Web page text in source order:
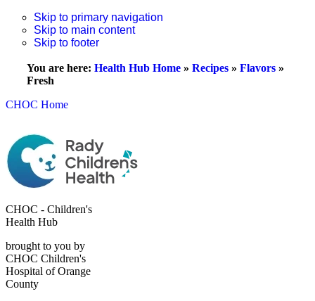
Skip to primary navigation
Skip to main content
Skip to footer
You are here: Health Hub Home » Recipes » Flavors »
Fresh
CHOC Home
CHOC - Children's
Health Hub
brought to you by
CHOC Children's
Hospital of Orange
County